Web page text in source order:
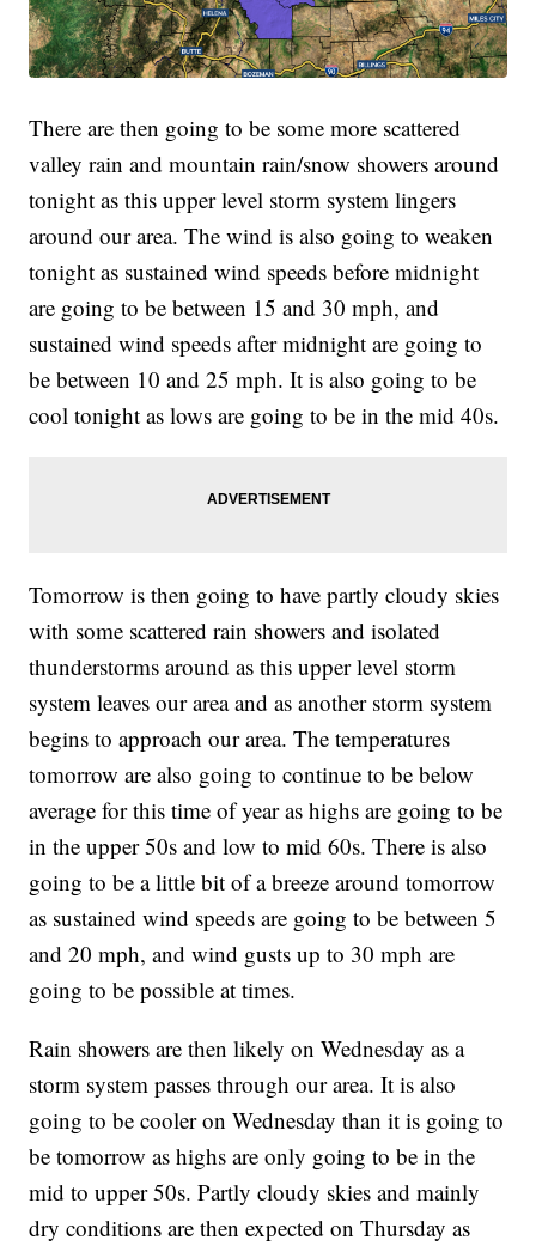
There are then going to be some more scattered
valley rain and mountain rain/snow showers around
tonight as this upper level storm system lingers
around our area. The wind is also going to weaken
tonight as sustained wind speeds before midnight
are going to be between 15 and 30 mph, and
sustained wind speeds after midnight are going to
be between 10 and 25 mph. It is also going to be
cool tonight as lows are going to be in the mid 40s.
Tomorrow is then going to have partly cloudy skies
with some scattered rain showers and isolated
thunderstorms around as this upper level storm
system leaves our area and as another storm system
begins to approach our area. The temperatures
tomorrow are also going to continue to be below
average for this time of year as highs are going to be
in the upper 50s and low to mid 60s. There is also
going to be a little bit of a breeze around tomorrow
as sustained wind speeds are going to be between 5
and 20 mph, and wind gusts up to 30 mph are
going to be possible at times.
Rain showers are then likely on Wednesday as a
storm system passes through our area. It is also
going to be cooler on Wednesday than it is going to
be tomorrow as highs are only going to be in the
mid to upper 50s. Partly cloudy skies and mainly
dry conditions are then expected on Thursday as